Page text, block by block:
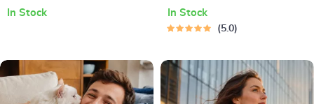
In Stock
Guide for Creating Study
Habits, Homework Strategies &
In Stock
5.0